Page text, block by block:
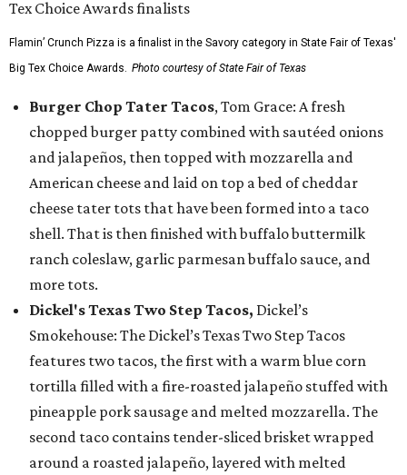
Flamin’ Crunch Pizza is a finalist in the Savory category in State Fair of Texas'
Big Tex Choice Awards. Photo courtesy of State Fair of Texas
Burger Chop Tater Tacos, Tom Grace: A fresh
chopped burger patty combined with sautéed onions
and jalapeños, then topped with mozzarella and
American cheese and laid on top a bed of cheddar
cheese tater tots that have been formed into a taco
shell. That is then finished with buffalo buttermilk
ranch coleslaw, garlic parmesan buffalo sauce, and
more tots.
Dickel's Texas Two Step Tacos, Dickel’s
Smokehouse: The Dickel’s Texas Two Step Tacos
features two tacos, the first with a warm blue corn
tortilla filled with a fire-roasted jalapeño stuffed with
pineapple pork sausage and melted mozzarella. The
second taco contains tender-sliced brisket wrapped
around a roasted jalapeño, layered with melted